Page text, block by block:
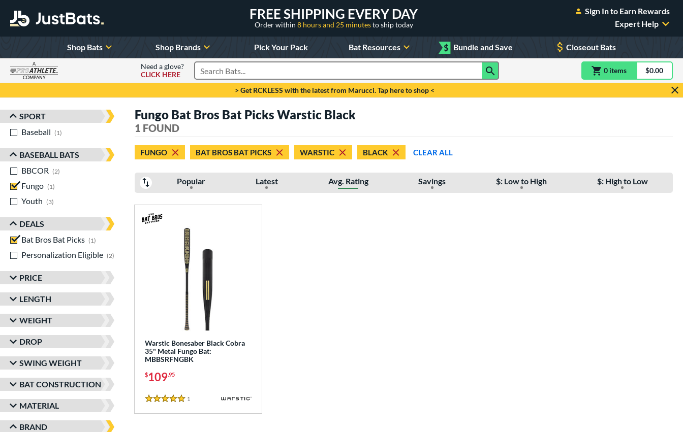
FREE SHIPPING EVERY DAY
Order within 8 hours and 25 minutesto ship today
Sign In to Earn Rewards
Expert Help
Shop Bats Shop Brands Pick Your Pack Bat Resources $ Bundle and Save Closeout Bats
A
COMPANY
Need a glove?
CLICK HERE
Search Products 0 itemsitem(s) in$0.00
> Get RCKLESS with the latest from Marucci. Tap here to shop <
Sort Results
SPORT
Baseball
1
BASEBALL BATS
BBCOR
2
Fungo
1
Youth
3
DEALS
Bat Bros Bat Picks
1
Personalization Eligible
2
PRICE
LENGTH
WEIGHT
DROP
SWING WEIGHT
BAT CONSTRUCTION
MATERIAL
BRAND
Fungo Bat Bros Bat Picks Warstic Black
1 FOUND
FUNGO BAT BROS BAT PICKS WARSTIC BLACK CLEAR ALL
Popular Latest Avg. Rating Savings $: Low to High $: High to Low
Warstic Bonesaber Black Cobra
35" Metal Fungo Bat:
MBBSRFNGBK
$109.95
5 Stars
1